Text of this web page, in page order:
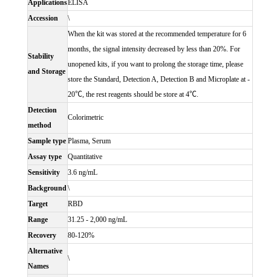
ApplicationsELISA
Accession
\
Stability
and Storage
When the kit was stored at the recommended temperature for 6
months, the signal intensity decreased by less than 20%. For
unopened kits, if you want to prolong the storage time, please
store the Standard, Detection A, Detection B and Microplate at -
20℃, the rest reagents should be store at 4℃.
Detection
method
Colorimetric
Sample type Plasma, Serum
Assay type
Quantitative
Sensitivity
3.6 ng/mL
Background\
Target
RBD
Range
31.25 - 2,000 ng/mL
Recovery
80-120%
Alternative
Names
\